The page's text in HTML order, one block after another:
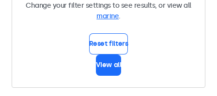
Change your filter settings to see results, or view all
marine.
Reset filters
View all